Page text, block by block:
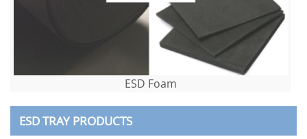
ESD Foam
ESD TRAY PRODUCTS